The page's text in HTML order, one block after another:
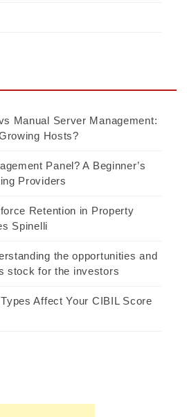
Manual Server Management:
Hosts?
Panel? A Beginner’s
Providers
Retention in Property
Spinelli
the opportunities and
stock for the investors
Affect Your CIBIL Score